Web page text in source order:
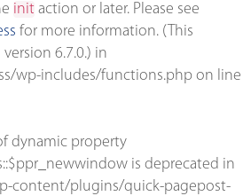
init action or later. Please see
for more information. (This
6.7.0.) in
wp-includes/functions.php on line
dynamic property
is deprecated in
content/plugins/quick-pagepost-